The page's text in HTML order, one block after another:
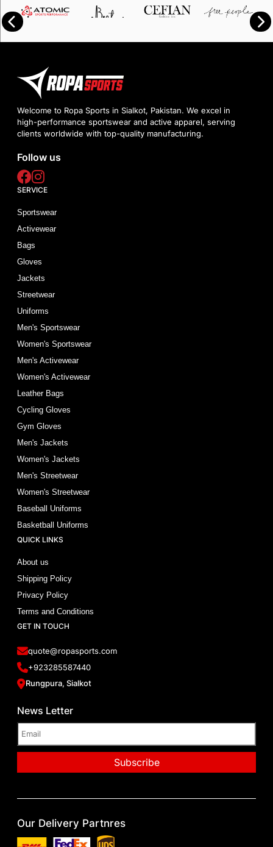
Welcome to Ropa Sports in Sialkot, Pakistan. We excel in
high-performance sportswear and active apparel, serving
clients worldwide with top-quality manufacturing.
Follow us
SERVICE
Sportswear
Activewear
Bags
Gloves
Jackets
Streetwear
Uniforms
Men's Sportswear
Women's Sportswear
Men's Activewear
Women's Activewear
Leather Bags
Cycling Gloves
Gym Gloves
Men's Jackets
Women's Jackets
Men's Streetwear
Women's Streetwear
Baseball Uniforms
Basketball Uniforms
QUICK LINKS
About us
Shipping Policy
Privacy Policy
Terms and Conditions
GET IN TOUCH
quote@ropasports.com
+923285587440
Rungpura, Sialkot
News Letter
Our Delivery Partnres